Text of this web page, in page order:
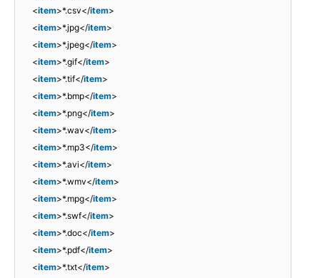
<item>*.csv</item>
<item>*.jpg</item>
<item>*.jpeg</item>
<item>*.gif</item>
<item>*.tif</item>
<item>*.bmp</item>
<item>*.png</item>
<item>*.wav</item>
<item>*.mp3</item>
<item>*.avi</item>
<item>*.wmv</item>
<item>*.mpg</item>
<item>*.swf</item>
<item>*.doc</item>
<item>*.pdf</item>
<item>*.txt</item>